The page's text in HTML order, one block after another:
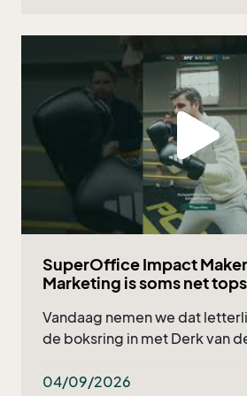
SuperOffice Impact
Marketing is soms net
Vandaag nemen we dat
de boksring in met Derk van
onze eigen Nicholas Verzuu. Wat kun je
04/09/2026